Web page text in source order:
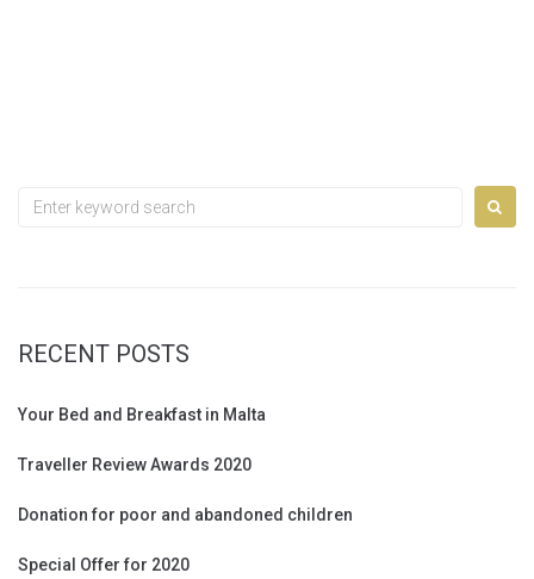
Search
RECENT POSTS
Your Bed and Breakfast in Malta
Traveller Review Awards 2020
Donation for poor and abandoned children
Special Offer for 2020